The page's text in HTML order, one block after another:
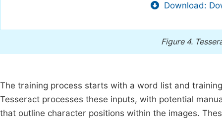
Download:
Figure 4.
The training process starts with a word list and
Tesseract processes these inputs, with potential
that outline character positions within the images.